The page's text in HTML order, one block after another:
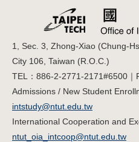
1, Sec. 3, Zhong-Xiao (Chung-
City 106, Taiwan (R.O.C.)
TEL：886-2-2771-2171#6500｜
Admissions / New Student
intstudy@ntut.edu.tw
International Cooperation and
ntut_oia_intcoop@ntut.edu.tw